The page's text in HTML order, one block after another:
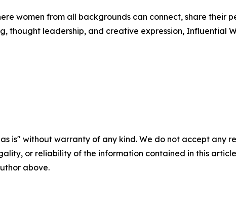
women from all backgrounds can connect, share their
thought leadership, and creative expression, Influential
is" without warranty of any kind. We do not accept any
or reliability of the information contained in this
above.